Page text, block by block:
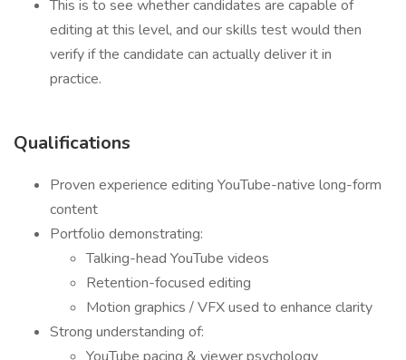
This is to see whether candidates are capable of
editing at this level, and our skills test would then
verify if the candidate can actually deliver it in
practice.
Qualifications
Proven experience editing YouTube-native long-form
content
Portfolio demonstrating:
Talking-head YouTube videos
Retention-focused editing
Motion graphics / VFX used to enhance clarity
Strong understanding of: